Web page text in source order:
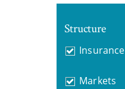
Structure
Insurance
Markets